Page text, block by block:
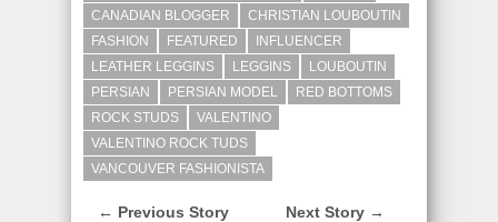
CANADIAN BLOGGER
CHRISTIAN LOUBOUTIN
FASHION
FEATURED
INFLUENCER
LEATHER LEGGINS
LEGGINS
LOUBOUTIN
PERSIAN
PERSIAN MODEL
RED BOTTOMS
ROCK STUDS
VALENTINO
VALENTINO ROCK TUDS
VANCOUVER FASHIONISTA
← Previous Story Next Story →